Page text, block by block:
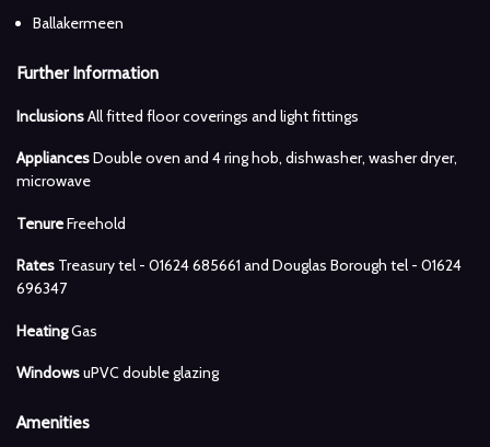
Ballakermeen
Further Information
InclusionsAll fitted floor coverings and light fittings
AppliancesDouble oven and 4 ring hob, dishwasher, washer dryer,
microwave
TenureFreehold
Rates Treasury tel - 01624 685661 and Douglas Borough tel - 01624
696347
HeatingGas
WindowsuPVC double glazing
Amenities